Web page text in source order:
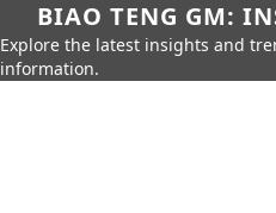
BIAO TENG GM:
Explore the latest insights and
information.